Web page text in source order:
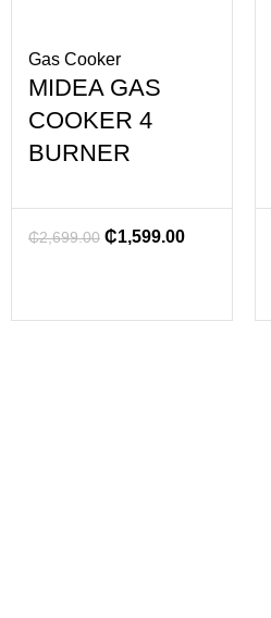
Gas Cooker
MIDEA GAS
COOKER 4
BURNER
₵2,699.00 ₵1,599.00